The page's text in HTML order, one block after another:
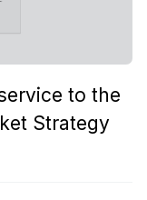
to the
Strategy